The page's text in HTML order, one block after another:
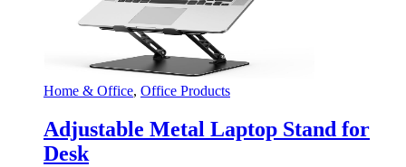
Home & Office, Office Products
Adjustable Metal Laptop Stand for
Desk